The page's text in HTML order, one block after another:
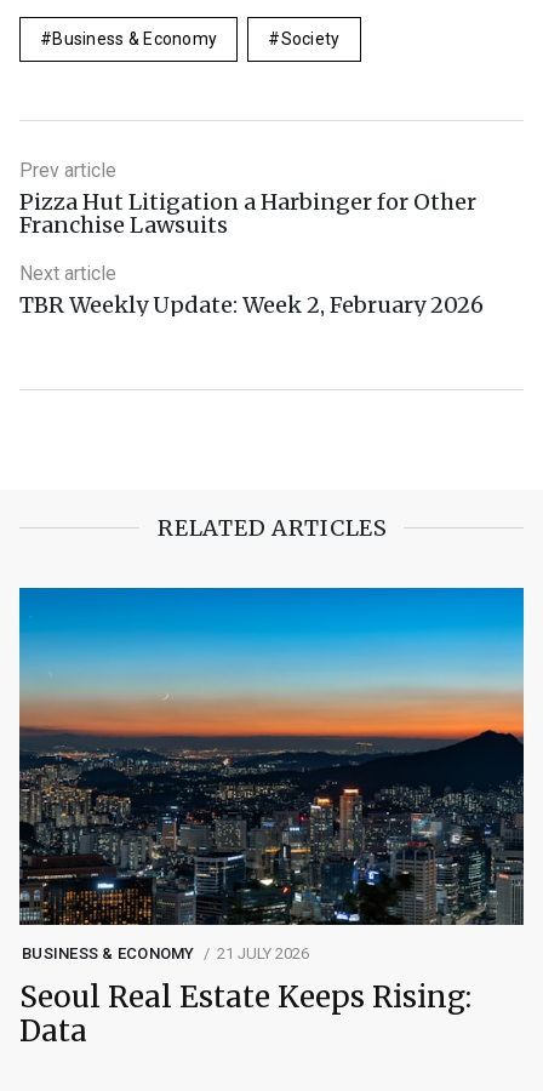
Business & Economy Society
Prev article
Pizza Hut Litigation a Harbinger for Other
Franchise Lawsuits
Next article
TBR Weekly Update: Week 2, February 2026
RELATED ARTICLES
BUSINESS & ECONOMY 21 JULY 2026
Seoul Real Estate Keeps Rising:
Data